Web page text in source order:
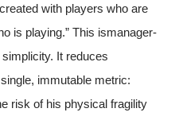
created with players who are
is playing.” This ismanager-
It reduces
immutable metric:
risk of his physical fragility